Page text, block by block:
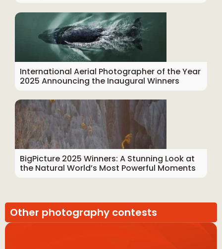
International Aerial Photographer of the Year
2025 Announcing the Inaugural Winners
BigPicture 2025 Winners: A Stunning Look at
the Natural World’s Most Powerful Moments
Other photography contests